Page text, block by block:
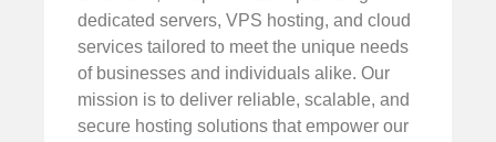
dedicated servers, VPS hosting, and cloud
services tailored to meet the unique needs
of businesses and individuals alike. Our
mission is to deliver reliable, scalable, and
secure hosting solutions that empower our